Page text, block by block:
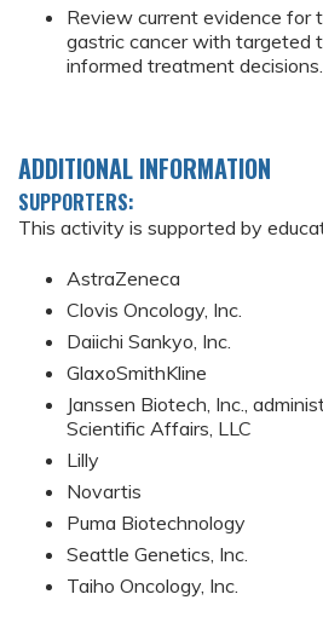
Review current evidence for
gastric cancer with targeted
informed treatment decisions.
ADDITIONAL INFORMATION
SUPPORTERS:
This activity is supported by
AstraZeneca
Clovis Oncology, Inc.
Daiichi Sankyo, Inc.
GlaxoSmithKline
Janssen Biotech, Inc.,
Scientific Affairs, LLC
Lilly
Novartis
Puma Biotechnology
Seattle Genetics, Inc.
Taiho Oncology, Inc.